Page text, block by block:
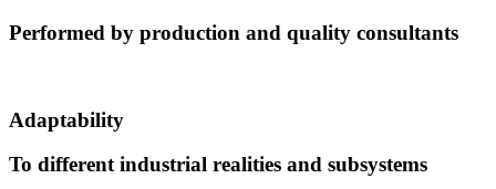
Performed by production and quality consultants
Adaptability
To different industrial realities and subsystems